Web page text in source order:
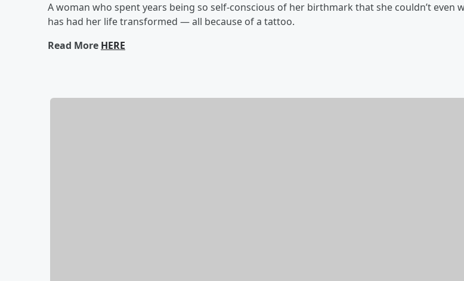
A woman who spent years being so self-conscious of her birthmark that she couldn’t even
has had her life transformed — all because of a tattoo.
Read More HERE